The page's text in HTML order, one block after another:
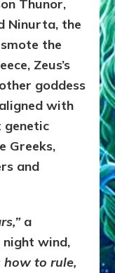
Thunor,
Ninurta, the
the
Zeus’s
goddess
with
genetic
Greeks,
and
a
wind,
to rule,